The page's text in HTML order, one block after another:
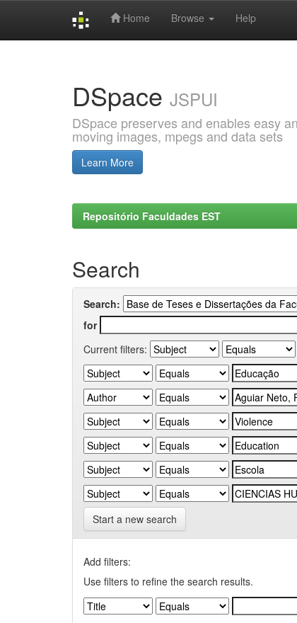
Home Browse Help
DSpace JSPUI
DSpace preserves and enables easy
moving images, mpegs and data sets
Learn More
Repositório Faculdades EST
Search
Search:
for
Current filters:
Start a new search
Add filters:
Use filters to refine the search results.